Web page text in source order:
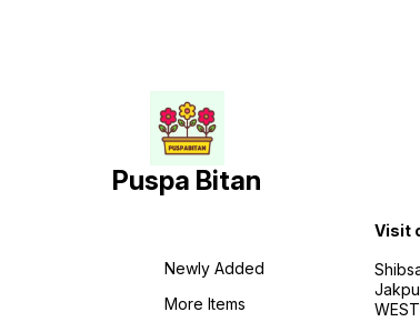
Puspa Bitan
Newly Added
More Items
Visit